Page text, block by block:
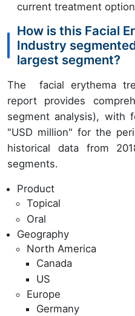
current treatment
How is this Facial
Industry
largest segment?
The facial erythema
report provides
segment analysis), with
"USD million" for the
historical data from
segments.
Product
Topical
Oral
Geography
North America
Canada
US
Europe
Germany